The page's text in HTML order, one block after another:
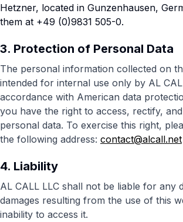
Hetzner, located in Gunzenhausen,
them at +49 (0)9831 505-0.
3. Protection of Personal Data
The personal information collected on
intended for internal use only by AL
accordance with American data
you have the right to access, rectify,
personal data. To exercise this right,
the following address: contact@alcall.net
4. Liability
AL CALL LLC shall not be liable for any
damages resulting from the use of this
inability to access it.